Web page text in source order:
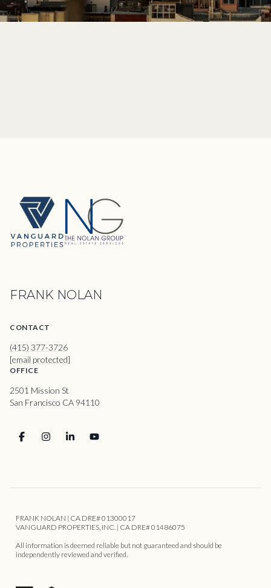
FRANK NOLAN
CONTACT
(415) 377-3726
[email protected]
OFFICE
2501 Mission St
San Francisco CA 94110
FRANK NOLAN | CA DRE# 01300017
VANGUARD PROPERTIES, INC. | CA DRE# 01486075
All information is deemed reliable but not guaranteed and should be
independently reviewed and verified.